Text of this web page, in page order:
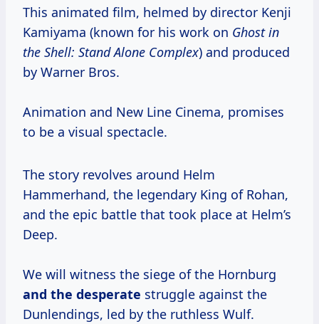
This animated film, helmed by director Kenji
Kamiyama (known for his work on Ghost in
the Shell: Stand Alone Complex) and produced
by Warner Bros.
Animation and New Line Cinema, promises
to be a visual spectacle.
The story revolves around Helm
Hammerhand, the legendary King of Rohan,
and the epic battle that took place at Helm’s
Deep.
We will witness the siege of the Hornburg
and the desperate struggle against the
Dunlendings, led by the ruthless Wulf.